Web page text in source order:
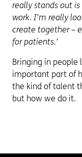
really stands out
work. I’m really
create together –
for patients.’
Bringing in people
important part of
the kind of talent
but how we do it.